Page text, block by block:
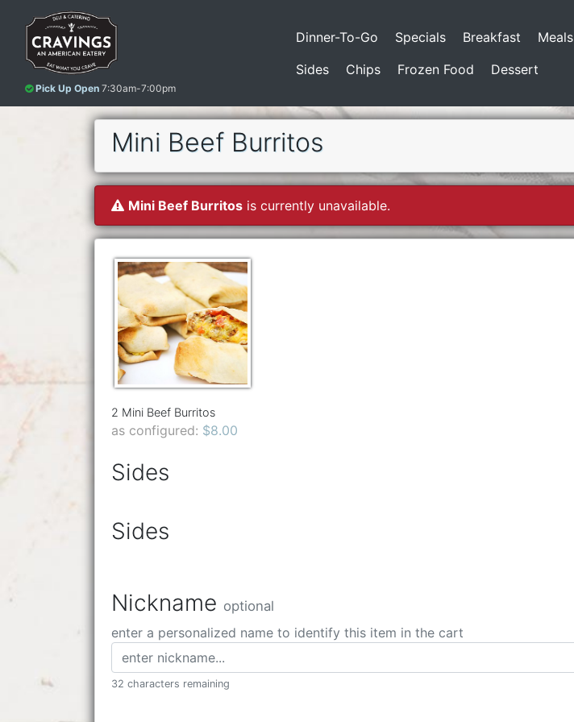
Pick Up Open 7:30am-7:00pm
Dinner-To-Go Specials Breakfast Meals
Sides
Chips Frozen Food Dessert
Mini Beef Burritos
Mini Beef Burritos is currently unavailable.
2 Mini Beef Burritos
as configured: $8.00
Sides
Sides
Nickname optional
enter a personalized name to identify this item in the cart
32 characters remaining